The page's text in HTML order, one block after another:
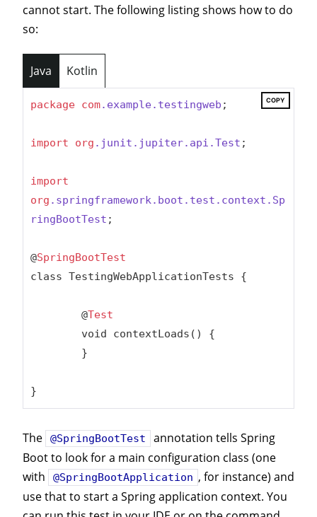
cannot start. The following listing shows how to do
so:
Java Kotlin
COPY
package com.example.testingweb ;
import org .junit .jupiter.api .Test ;
import
org .springframework .boot .test .context .Sp
ringBootTest ;
@SpringBootTest
class TestingWebApplicationTests {
	@
Test
}
The @SpringBootTest
annotation tells Spring
Boot to look for a main configuration class (one
with
@SpringBootApplication , for instance) and
use that to start a Spring application context. You